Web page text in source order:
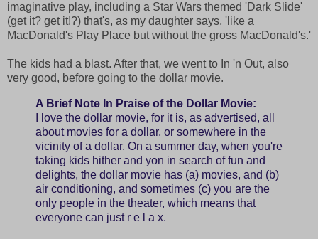
imaginative play, including a Star Wars themed 'Dark Slide'
(get it? get it!?) that's, as my daughter says, 'like a
MacDonald's Play Place but without the gross MacDonald's.'
The kids had a blast. After that, we went to In 'n Out, also
very good, before going to the dollar movie.
A Brief Note In Praise of the Dollar Movie:
I love the dollar movie, for it is, as advertised, all
about movies for a dollar, or somewhere in the
vicinity of a dollar. On a summer day, when you're
taking kids hither and yon in search of fun and
delights, the dollar movie has (a) movies, and (b)
air conditioning, and sometimes (c) you are the
only people in the theater, which means that
everyone can just r e l a x.